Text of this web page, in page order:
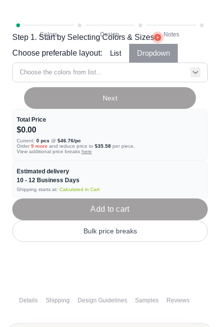
Step 1. Start by Selecting Colors & Sizes
Choose preferable layout:
List Dropdown
Choose the colors from list...
Total Price
$0.00
Current: 0 pcs @ $46.76/pc
Order 9 more and reduce price to $35.58 per piece.
View additional price breaks here
Estimated delivery
10 - 12 Business Days
Shipping starts at: Calculated in Cart
Next
Add to cart
Bulk price breaks
Details Shipping Design Guidelines Samples Reviews